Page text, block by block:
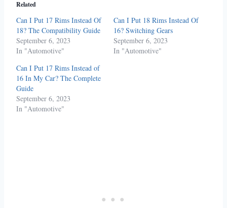
Related
Can I Put 17 Rims Instead Of
18? The Compatibility Guide
September 6, 2023
In "Automotive"
Can I Put 18 Rims Instead Of
16? Switching Gears
September 6, 2023
In "Automotive"
Can I Put 17 Rims Instead of
16 In My Car? The Complete
Guide
September 6, 2023
In "Automotive"